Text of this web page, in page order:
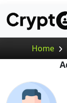
Home